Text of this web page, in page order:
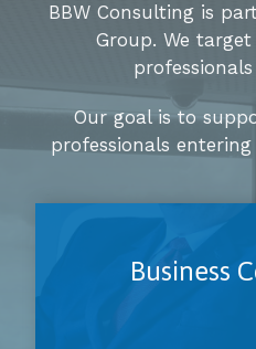
BBW Consulting is
Group. We
Our goal is to
professionals
Business